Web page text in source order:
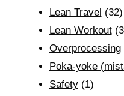
Lean Travel (32)
Lean Workout
Overprocessing
Poka-yoke
Safety(1)